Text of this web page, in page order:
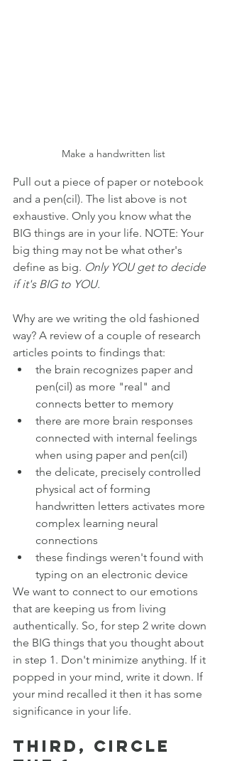
Make a handwritten list
Pull out a piece of paper or notebook
and a pen(cil). The list above is not
exhaustive. Only you know what the
BIG things are in your life. NOTE: Your
big thing may not be what other's
define as big. Only YOU get to decide
if it's BIG to YOU.
Why are we writing the old fashioned
way? A review of a couple of research
articles points to findings that:
the brain recognizes paper and
pen(cil) as more "real" and
connects better to memory
there are more brain responses
connected with internal feelings
when using paper and pen(cil)
the delicate, precisely controlled
physical act of forming
handwritten letters activates more
complex learning neural
connections
these findings weren't found with
typing on an electronic device
We want to connect to our emotions
that are keeping us from living
authentically. So, for step 2 write down
the BIG things that you thought about
in step 1. Don't minimize anything. If it
popped in your mind, write it down. If
your mind recalled it then it has some
significance in your life.
Third, circle